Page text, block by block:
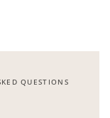
QUESTIONS